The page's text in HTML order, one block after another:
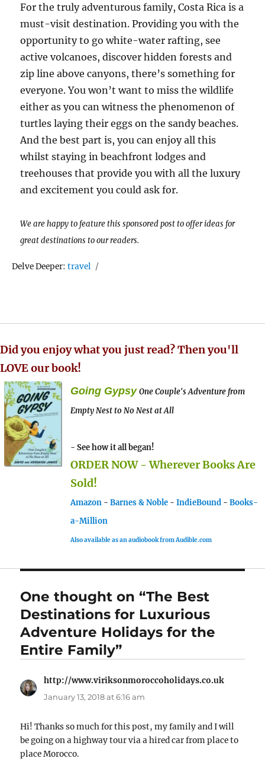
For the truly adventurous family, Costa Rica is a
must-visit destination. Providing you with the
opportunity to go white-water rafting, see
active volcanoes, discover hidden forests and
zip line above canyons, there’s something for
everyone. You won’t want to miss the wildlife
either as you can witness the phenomenon of
turtles laying their eggs on the sandy beaches.
And the best part is, you can enjoy all this
whilst staying in beachfront lodges and
treehouses that provide you with all the luxury
and excitement you could ask for.
We are happy to feature this sponsored post to offer ideas for
great destinations to our readers.
Delve Deeper:Tags
travel
Did you enjoy what you just read? Then you'll
LOVE our book!
Going Gypsy One Couple's Adventure from
Empty Nest to No Nest at All
- See how it all began!
ORDER NOW - Wherever Books Are
Sold!
Amazon - Barnes & Noble - IndieBound - Books-
a-Million
Also available as an audiobook from Audible.com
One thought on “The Best
Destinations for Luxurious
Adventure Holidays for the
Entire Family”
http://www.viriksonmoroccoholidays.co.uk
January 13, 2018 at 6:16 am
Hi! Thanks so much for this post, my family and I will
be going on a highway tour via a hired car from place to
place Morocco.